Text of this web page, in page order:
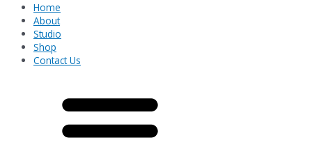
Home
About
Studio
Shop
Contact Us